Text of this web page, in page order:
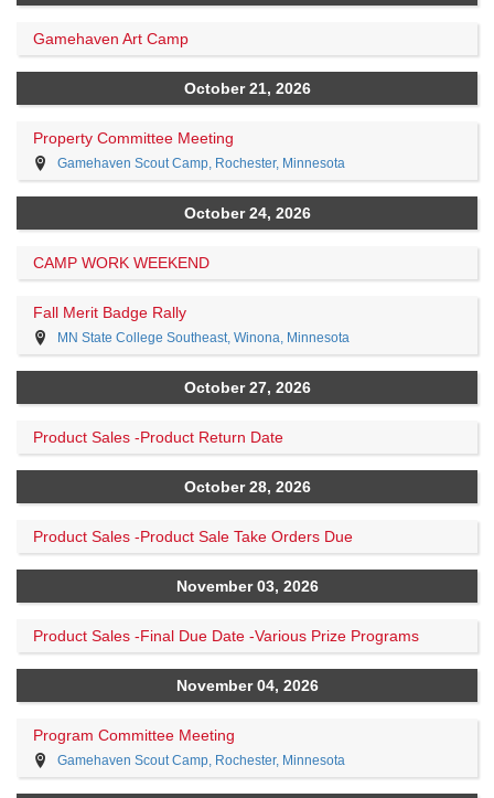
Gamehaven Art Camp
October 21, 2026
Property Committee Meeting
Gamehaven Scout Camp, Rochester, Minnesota
October 24, 2026
CAMP WORK WEEKEND
Fall Merit Badge Rally
MN State College Southeast, Winona, Minnesota
October 27, 2026
Product Sales -Product Return Date
October 28, 2026
Product Sales -Product Sale Take Orders Due
November 03, 2026
Product Sales -Final Due Date -Various Prize Programs
November 04, 2026
Program Committee Meeting
Gamehaven Scout Camp, Rochester, Minnesota